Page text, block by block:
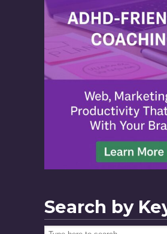
Search by